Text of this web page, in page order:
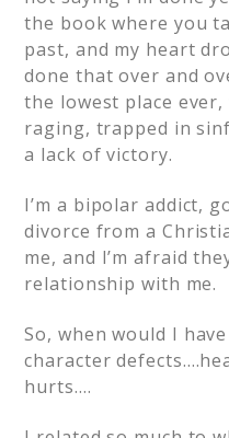
the book where you
past, and my heart
done that over and
the lowest place
raging, trapped in
a lack of victory.
I’m a bipolar addict,
divorce from a
me, and I’m afraid
relationship with me.
So, when would I
character
hurts….